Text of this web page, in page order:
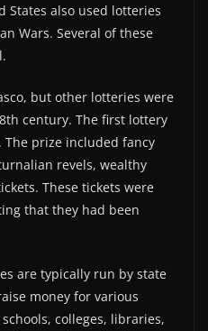
States also used lotteries
Wars. Several of these
but other lotteries were
century. The first lottery
The prize included fancy
revels, wealthy
These tickets were
that they had been
are typically run by state
money for various
colleges, libraries,